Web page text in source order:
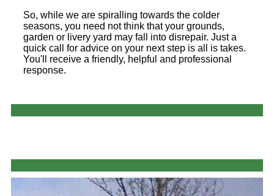
So, while we are spiralling towards the colder
seasons, you need not think that your grounds,
garden or livery yard may fall into disrepair. Just a
quick call for advice on your next step is all is takes.
You'll receive a friendly, helpful and professional
response.